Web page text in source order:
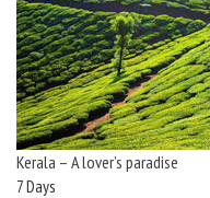
Kerala – A lover’s paradise
7 Days